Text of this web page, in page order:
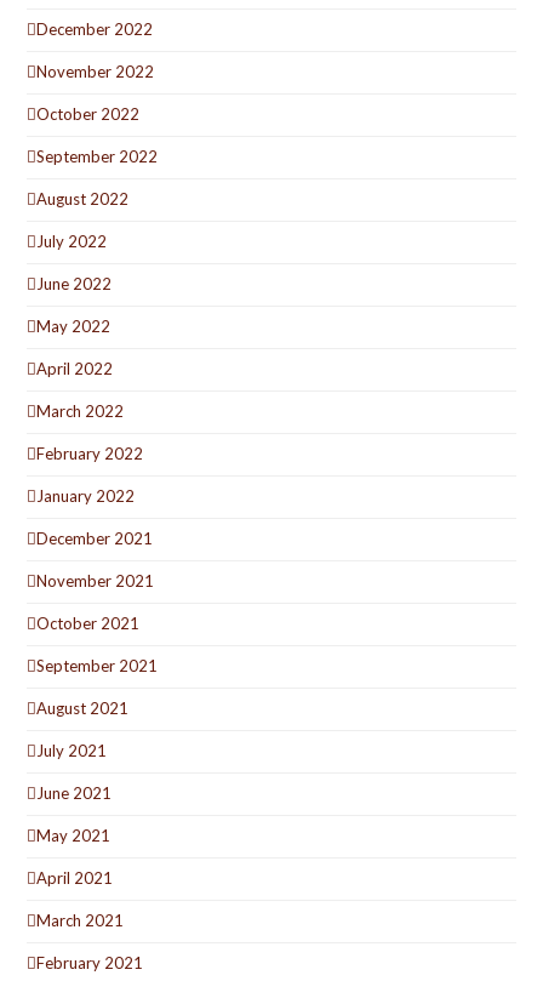
December 2022
November 2022
October 2022
September 2022
August 2022
July 2022
June 2022
May 2022
April 2022
March 2022
February 2022
January 2022
December 2021
November 2021
October 2021
September 2021
August 2021
July 2021
June 2021
May 2021
April 2021
March 2021
February 2021